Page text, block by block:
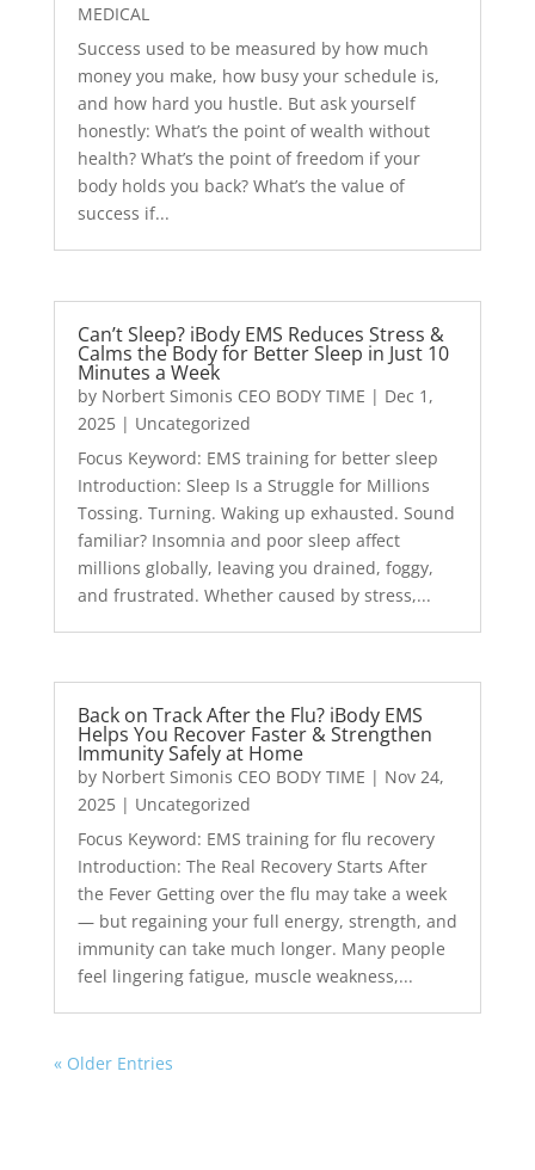
MEDICAL
Success used to be measured by how much
money you make, how busy your schedule is,
and how hard you hustle. But ask yourself
honestly: What’s the point of wealth without
health? What’s the point of freedom if your
body holds you back? What’s the value of
success if...
Can’t Sleep? iBody EMS Reduces Stress &
Calms the Body for Better Sleep in Just 10
Minutes a Week
by Norbert Simonis CEO BODY TIME | Dec 1,
2025| Uncategorized
Focus Keyword: EMS training for better sleep
Introduction: Sleep Is a Struggle for Millions
Tossing. Turning. Waking up exhausted. Sound
familiar? Insomnia and poor sleep affect
millions globally, leaving you drained, foggy,
and frustrated. Whether caused by stress,...
Back on Track After the Flu? iBody EMS
Helps You Recover Faster & Strengthen
Immunity Safely at Home
by Norbert Simonis CEO BODY TIME | Nov 24,
2025| Uncategorized
Focus Keyword: EMS training for flu recovery
Introduction: The Real Recovery Starts After
the Fever Getting over the flu may take a week
— but regaining your full energy, strength, and
immunity can take much longer. Many people
feel lingering fatigue, muscle weakness,...
« Older Entries